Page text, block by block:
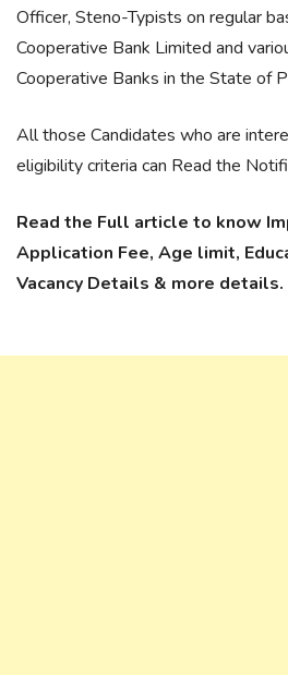
Officer, Steno-Typists on regular
Cooperative Bank Limited and
Cooperative Banks in the State of
All those Candidates who are
eligibility criteria can Read the
Read the Full article to know
Application Fee, Age limit,
Vacancy Details & more details.